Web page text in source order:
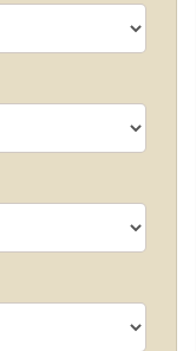
, Brokerage